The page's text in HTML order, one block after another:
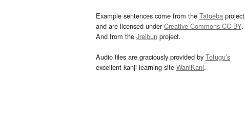
Example sentences come from the Tatoeba project
and are licensed underCreative Commons CC-BY.
And from the Jreibun project.
Audio files are graciously provided by Tofugu’s
excellent kanji learning site WaniKani.